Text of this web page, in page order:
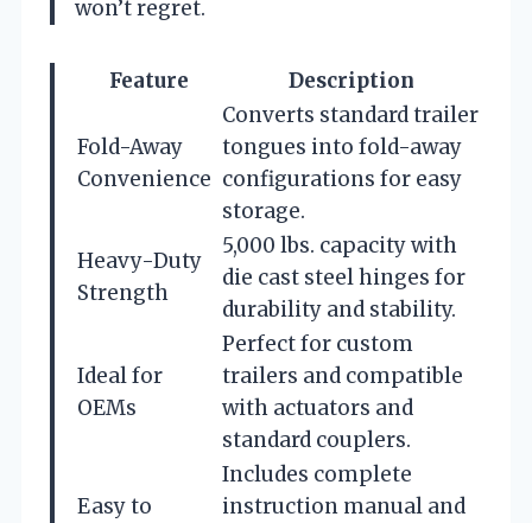
won’t regret.
Feature Description
Fold-Away
Convenience
Converts standard trailer
tongues into fold-away
configurations for easy
storage.
Heavy-Duty
Strength
5,000 lbs. capacity with
die cast steel hinges for
durability and stability.
Ideal for
OEMs
Perfect for custom
trailers and compatible
with actuators and
standard couplers.
Easy to
Includes complete
instruction manual and